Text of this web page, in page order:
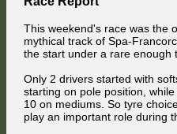
This weekend's race was the
mythical track of Spa-
the start under a rare enough
Only 2 drivers started with
starting on pole position,
10 on mediums. So tyre
play an important role during